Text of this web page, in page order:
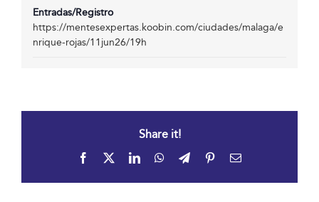
Entradas/Registro
https://mentesexpertas.koobin.com/ciudades/malaga/e
nrique-rojas/11jun26/19h
Share it!
Facebook LinkedInWhatsApp
TelegramPinterestEmail